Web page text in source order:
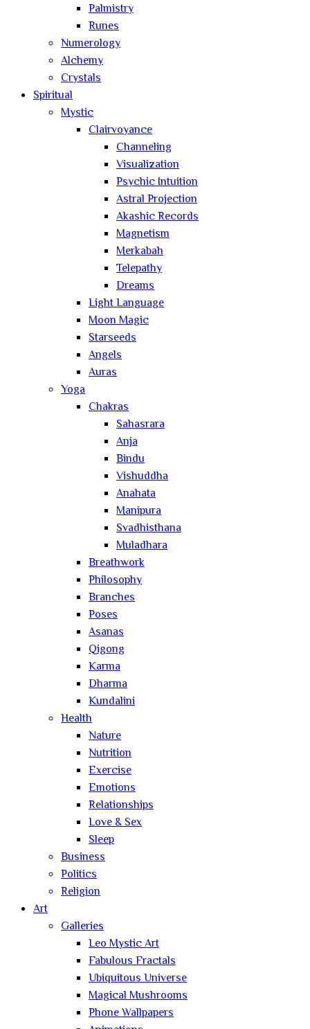
Palmistry
Runes
Numerology
Alchemy
Crystals
Spiritual
Mystic
Clairvoyance
Channeling
Visualization
Psychic Intuition
Astral Projection
Akashic Records
Magnetism
Merkabah
Telepathy
Dreams
Light Language
Moon Magic
Starseeds
Angels
Auras
Yoga
Chakras
Sahasrara
Anja
Bindu
Vishuddha
Anahata
Manipura
Svadhisthana
Muladhara
Breathwork
Philosophy
Branches
Poses
Asanas
Qigong
Karma
Dharma
Kundalini
Health
Nature
Nutrition
Exercise
Emotions
Relationships
Love & Sex
Sleep
Business
Politics
Religion
Art
Galleries
Leo Mystic Art
Fabulous Fractals
Ubiquitous Universe
Magical Mushrooms
Phone Wallpapers